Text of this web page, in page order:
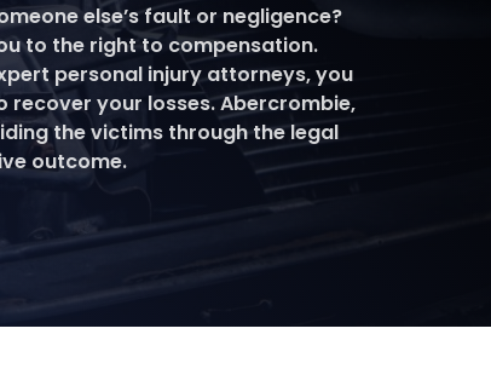
else’s fault or negligence?
to the right to compensation.
personal injury attorneys, you
your losses. Abercrombie,
the victims through the legal
outcome.